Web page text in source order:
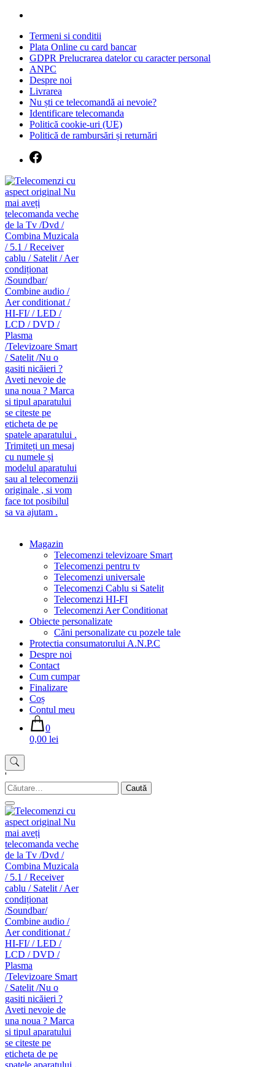
Skip
contentTermeni si conditii
Plata Online cu card bancar
GDPR Prelucrarea datelor cu caracter personal
ANPC
Despre noi
Livrarea
Nu ști ce telecomandă ai nevoie?
Identificare telecomanda
Politică cookie-uri (UE)
Politică de rambursări și returnări
Magazin
Telecomenzi televizoare Smart
Telecomenzi pentru tv
Telecomenzi universale
Telecomenzi Cablu si Satelit
Telecomenzi HI-FI
Telecomenzi Aer Conditionat
Obiecte personalizate
Căni personalizate cu pozele tale
Protectia consumatorului A.N.P.C
Despre noi
Contact
Cum cumpar
Finalizare
Coș
Contul meu
0
0,00 lei
'
Caută
după: